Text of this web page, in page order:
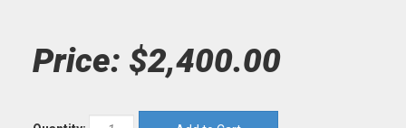
Price: $2,400.00